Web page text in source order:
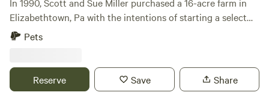
Elizabethtown, Pa with the intentions of starting a select
cut Christmas tree farm. 15,000 trees were purchased and
neighbors with horses. Within 30 minute drive to Hershey
park, Mt Gretna , Lebanon, Lancaster, Harrisburg, York. We
Pets
Reserve Save Share